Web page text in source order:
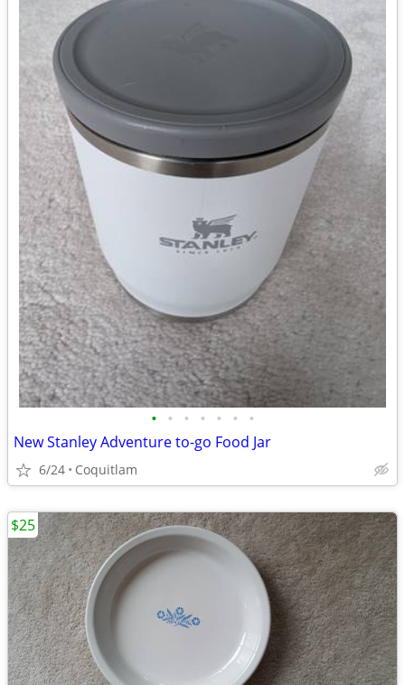
• • • • • • •
New Stanley Adventure to-go Food Jar
6/24 Coquitlam
$25